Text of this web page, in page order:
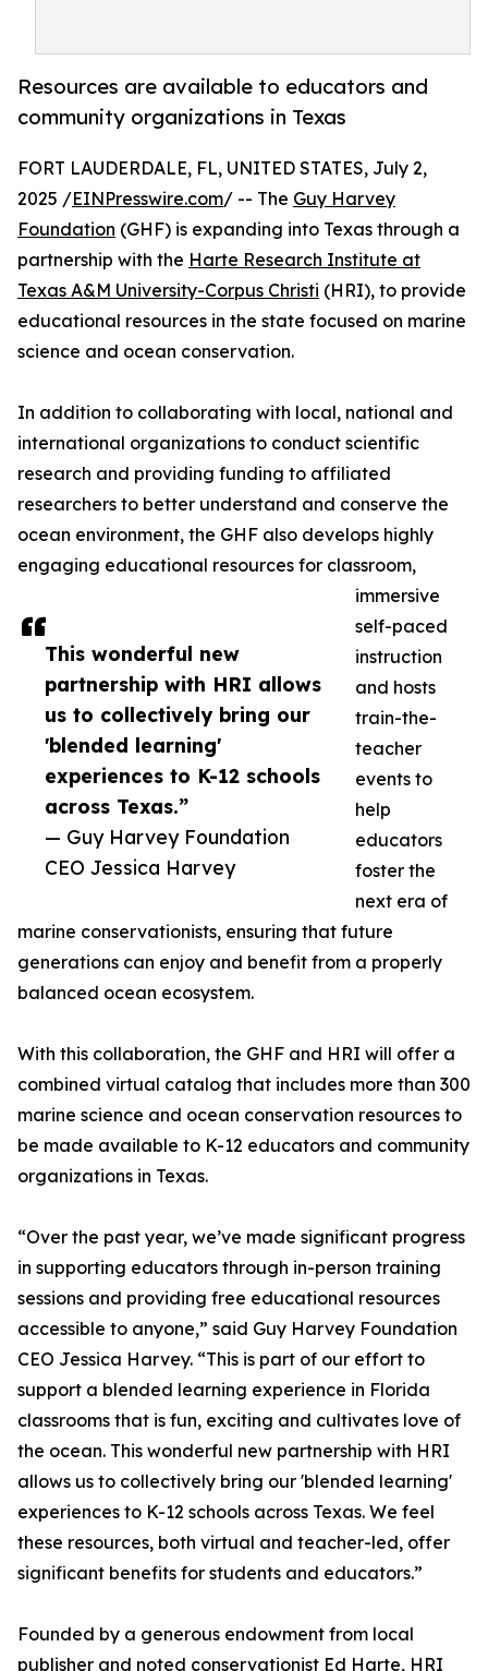
Resources are available to educators and
community organizations in Texas
This wonderful new
partnership with HRI allows
us to collectively bring our
'blended learning'
experiences to K-12 schools
across Texas.”
— Guy Harvey Foundation
CEO Jessica Harvey
FORT LAUDERDALE, FL, UNITED STATES, July 2,
2025 /EINPresswire.com/ -- The Guy Harvey
Foundation (GHF) is expanding into Texas through a
partnership with the Harte Research Institute at
Texas A&M University-Corpus Christi (HRI), to provide
educational resources in the state focused on marine
science and ocean conservation.
In addition to collaborating with local, national and
international organizations to conduct scientific
research and providing funding to affiliated
researchers to better understand and conserve the
ocean environment, the GHF also develops highly
engaging educational resources for classroom,
immersive
self-paced
instruction
and hosts
train-the-
teacher
events to
help
educators
foster the
next era of
marine conservationists, ensuring that future
generations can enjoy and benefit from a properly
balanced ocean ecosystem.
With this collaboration, the GHF and HRI will offer a
combined virtual catalog that includes more than 300
marine science and ocean conservation resources to
be made available to K-12 educators and community
organizations in Texas.
“Over the past year, we’ve made significant progress
in supporting educators through in-person training
sessions and providing free educational resources
accessible to anyone,” said Guy Harvey Foundation
CEO Jessica Harvey. “This is part of our effort to
support a blended learning experience in Florida
classrooms that is fun, exciting and cultivates love of
the ocean. This wonderful new partnership with HRI
allows us to collectively bring our 'blended learning'
experiences to K-12 schools across Texas. We feel
these resources, both virtual and teacher-led, offer
significant benefits for students and educators.”
Founded by a generous endowment from local
publisher and noted conservationist Ed Harte, HRI